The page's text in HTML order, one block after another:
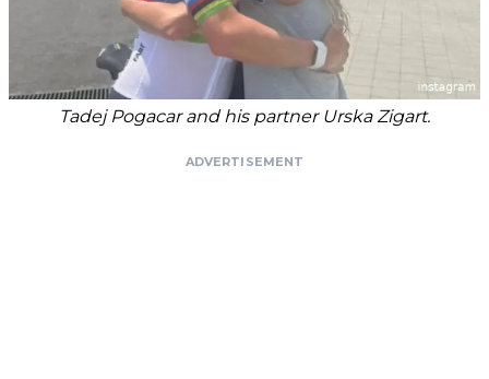
Tadej Pogacar and his partner Urska Zigart.
ADVERTISEMENT